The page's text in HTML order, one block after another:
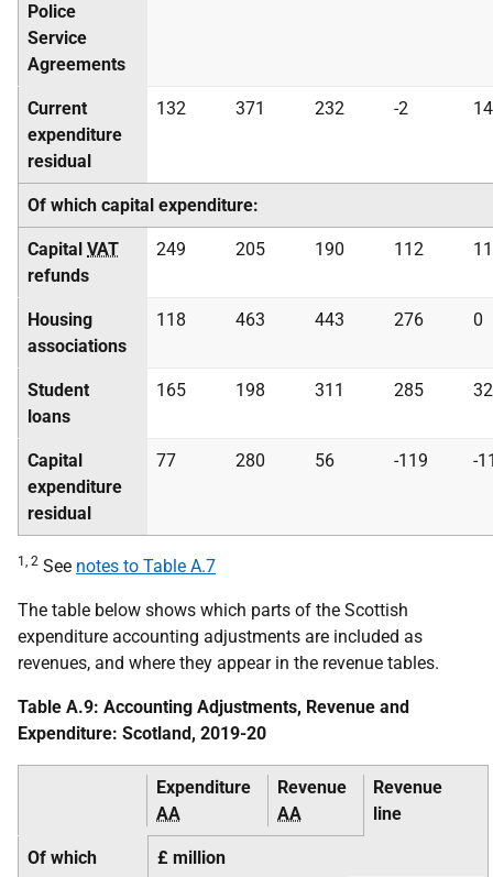
Police
Service
Agreements
Current
expenditure
residual
132 371 232 -2 14
Of which capital expenditure:
Capital VAT
refunds
249 205 190 112
Housing
associations
118 463 443 276 0
Student
loans
165 198 311 285
Capital
expenditure
residual
77 280 56 -119 -
1, 2 See notes to Table A.7
The table below shows which parts of the Scottish
expenditure accounting adjustments are included as
revenues, and where they appear in the revenue tables.
Table A.9: Accounting Adjustments, Revenue and
Expenditure: Scotland, 2019-20
Expenditure
AA
Revenue
AA
Revenue
line
Of which
£ million